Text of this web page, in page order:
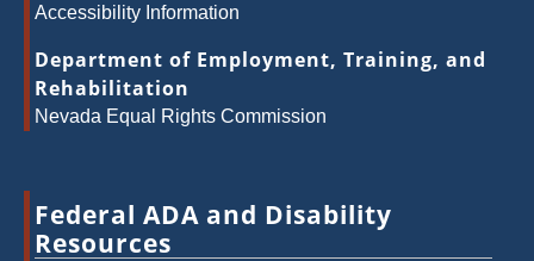
Accessibility Information
Department of Employment, Training, and
Rehabilitation
Nevada Equal Rights Commission
Federal ADA and Disability
Resources